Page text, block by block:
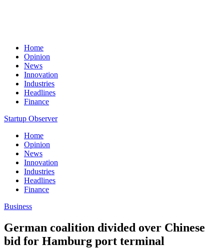
Home
Opinion
News
Innovation
Industries
Headlines
Finance
Startup Observer
Home
Opinion
News
Innovation
Industries
Headlines
Finance
Business
German coalition divided over Chinese
bid for Hamburg port terminal